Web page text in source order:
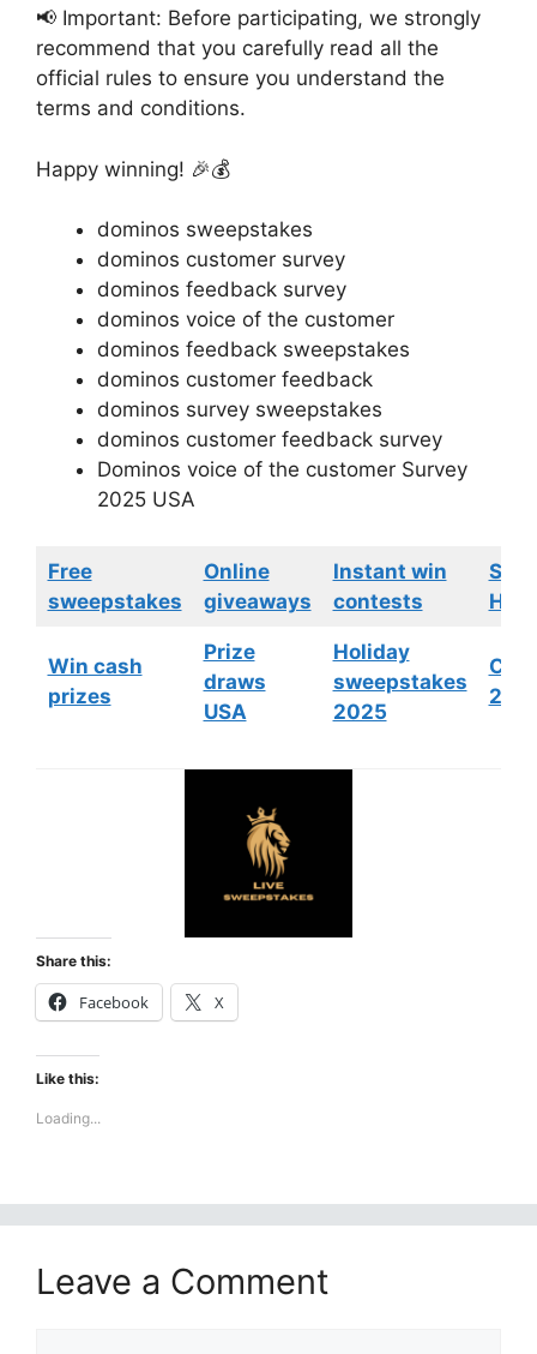
📢 Important: Before participating, we strongly
recommend that you carefully read all the
official rules to ensure you understand the
terms and conditions.
Happy winning! 🎉💰
dominos sweepstakes
dominos customer survey
dominos feedback survey
dominos voice of the customer
dominos feedback sweepstakes
dominos customer feedback
dominos survey sweepstakes
dominos customer feedback survey
Dominos voice of the customer Survey
2025 USA
Free
sweepstakes
Online
giveaways
Instant win
contests
Win cash
prizes
Prize
draws
USA
Holiday
sweepstakes
2025
Share this:
Facebook X
Like this:
Loading...
Leave a Comment